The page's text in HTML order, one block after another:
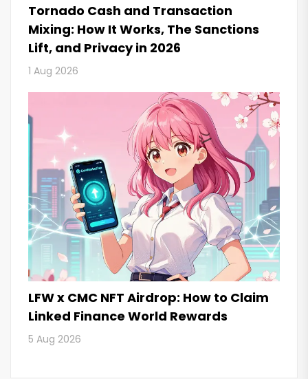
Tornado Cash and Transaction
Mixing: How It Works, The Sanctions
Lift, and Privacy in 2026
1 Aug 2026
LFW x CMC NFT Airdrop: How to Claim
Linked Finance World Rewards
5 Aug 2026